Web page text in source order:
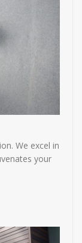
We excel in
your